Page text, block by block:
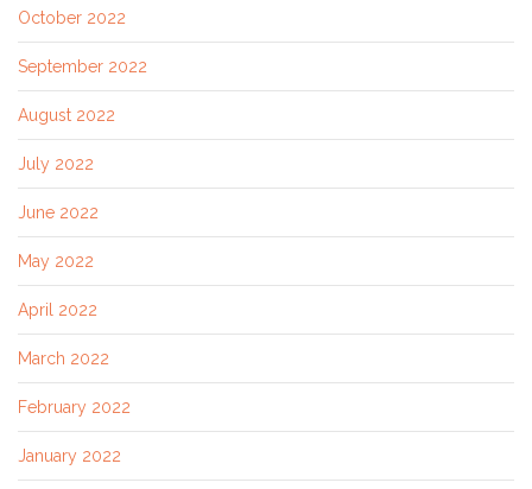
October 2022
September 2022
August 2022
July 2022
June 2022
May 2022
April 2022
March 2022
February 2022
January 2022